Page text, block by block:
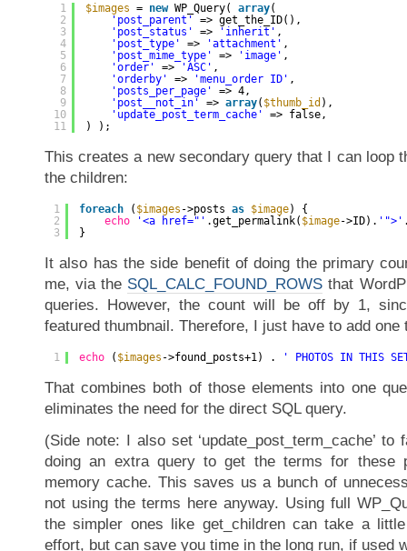
1
2
3
4
5
6
7
8
9
10
11
$images = new WP_Query( array(
'post_parent'
=> get_the_ID(),
'post_status'
=> 'inherit' ,
'post_type'
=> 'attachment' ,
'post_mime_type'
=> 'image' ,
'order'
=> 'ASC' ,
'orderby'
=> 'menu_order ID' ,
'posts_per_page'
=> 4,
'post__not_in'
=> array( $thumb_id ),
'update_post_term_cache'
=> false,
) );
This creates a new secondary query that I can loop
the children:
1
2
3
foreach ( $images ->posts as $image) {
echo
'<a href="' .get_permalink( $image->ID). '">'
}
It also has the side benefit of doing the primary
me, via the SQL_CALC_FOUND_ROWS that
queries. However, the count will be off by 1,
featured thumbnail. Therefore, I just have to add one
1 echo ( $images ->found_posts+1) . ' PHOTOS IN THIS
That combines both of those elements into one
eliminates the need for the direct SQL query.
(Side note: I also set ‘update_post_term_cache’
doing an extra query to get the terms for these
memory cache. This saves us a bunch of
not using the terms here anyway. Using full
the simpler ones like get_children can take a
effort, but can save you time in the long run, if used